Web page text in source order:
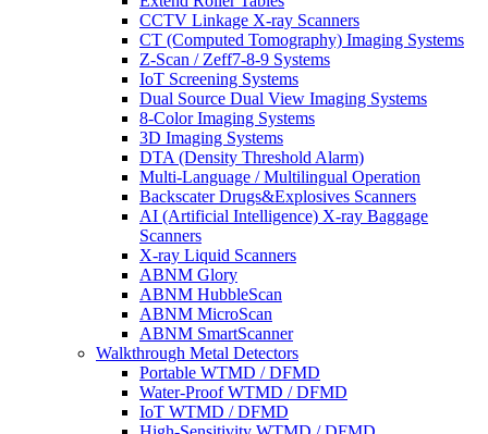
CCTV Linkage X-ray Scanners
CT (Computed Tomography) Imaging Systems
Z-Scan / Zeff7-8-9 Systems
IoT Screening Systems
Dual Source Dual View Imaging Systems
8-Color Imaging Systems
3D Imaging Systems
DTA (Density Threshold Alarm)
Multi-Language / Multilingual Operation
Backscater Drugs&Explosives Scanners
AI (Artificial Intelligence) X-ray Baggage
Scanners
X-ray Liquid Scanners
ABNM Glory
ABNM HubbleScan
ABNM MicroScan
ABNM SmartScanner
Walkthrough Metal Detectors
Portable WTMD / DFMD
Water-Proof WTMD / DFMD
IoT WTMD / DFMD